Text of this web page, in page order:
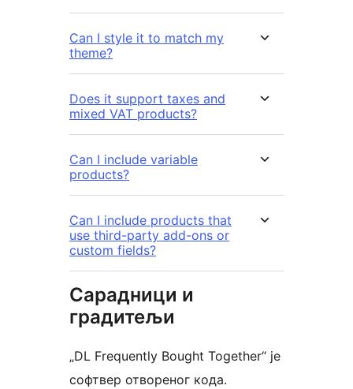
Can I style it to match my
theme?
Does it support taxes and
mixed VAT products?
Can I include variable
products?
Can I include products that
use third-party add-ons or
custom fields?
Сарадници и
градитељи
„DL Frequently Bought Together“ је
софтвер отвореног кода.